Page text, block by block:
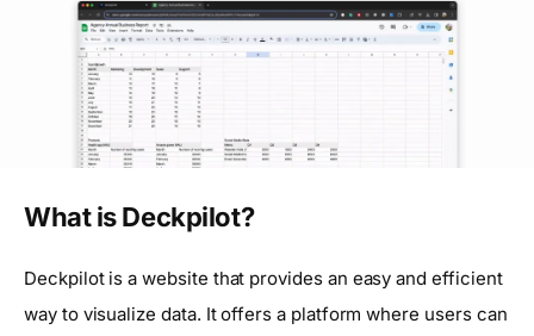
What is Deckpilot?
Deckpilot is a website that provides an easy and efficient
way to visualize data. It offers a platform where users can